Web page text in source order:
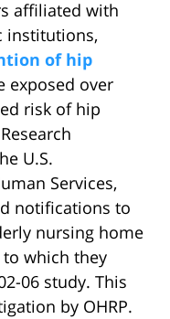
affiliated with
institutions,
of hip
exposed over
risk of hip
U.S.
Services,
notifications to
nursing home
which they
06 study. This
by OHRP.